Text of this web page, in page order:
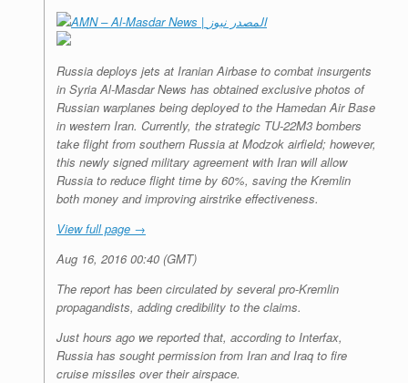
AMN – Al-Masdar News | المصدر نيوز
Russia deploys jets at Iranian Airbase to combat insurgents
in Syria Al-Masdar News has obtained exclusive photos of
Russian warplanes being deployed to the Hamedan Air Base
in western Iran. Currently, the strategic TU-22M3 bombers
take flight from southern Russia at Modzok airfield; however,
this newly signed military agreement with Iran will allow
Russia to reduce flight time by 60%, saving the Kremlin
both money and improving airstrike effectiveness.
View full page →
Aug 16, 2016 00:40 (GMT)
The report has been circulated by several pro-Kremlin
propagandists, adding credibility to the claims.
Just hours ago we reported that, according to Interfax,
Russia has sought permission from Iran and Iraq to fire
cruise missiles over their airspace.